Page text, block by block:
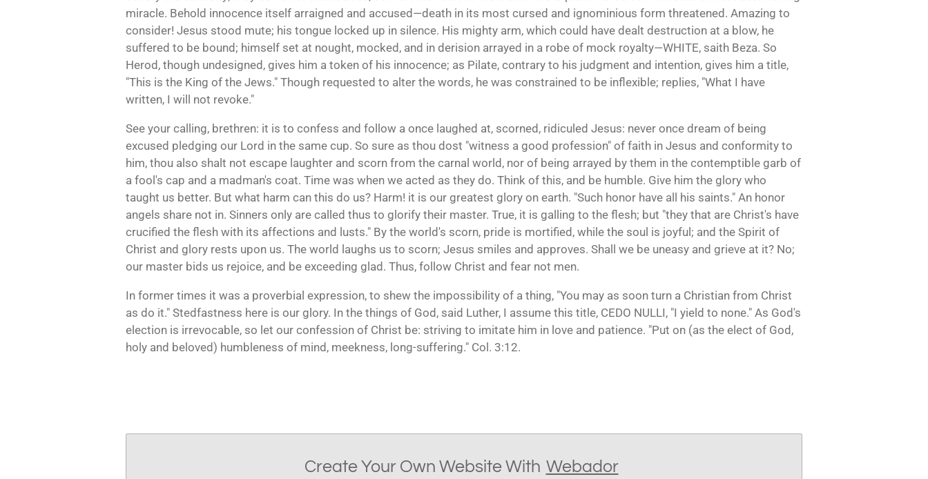
miracle. Behold innocence itself arraigned and accused—death in its most cursed and ignominious form threatened. Amazing to
consider! Jesus stood mute; his tongue locked up in silence. His mighty arm, which could have dealt destruction at a blow, he
suffered to be bound; himself set at nought, mocked, and in derision arrayed in a robe of mock royalty—WHITE, saith Beza. So
Herod, though undesigned, gives him a token of his innocence; as Pilate, contrary to his judgment and intention, gives him a title,
"This is the King of the Jews." Though requested to alter the words, he was constrained to be inflexible; replies, "What I have
written, I will not revoke."
See your calling, brethren: it is to confess and follow a once laughed at, scorned, ridiculed Jesus: never once dream of being
excused pledging our Lord in the same cup. So sure as thou dost "witness a good profession" of faith in Jesus and conformity to
him, thou also shalt not escape laughter and scorn from the carnal world, nor of being arrayed by them in the contemptible garb of
a fool's cap and a madman's coat. Time was when we acted as they do. Think of this, and be humble. Give him the glory who
taught us better. But what harm can this do us? Harm! it is our greatest glory on earth. "Such honor have all his saints." An honor
angels share not in. Sinners only are called thus to glorify their master. True, it is galling to the flesh; but "they that are Christ's have
crucified the flesh with its affections and lusts." By the world's scorn, pride is mortified, while the soul is joyful; and the Spirit of
Christ and glory rests upon us. The world laughs us to scorn; Jesus smiles and approves. Shall we be uneasy and grieve at it? No;
our master bids us rejoice, and be exceeding glad. Thus, follow Christ and fear not men.
In former times it was a proverbial expression, to shew the impossibility of a thing, "You may as soon turn a Christian from Christ
as do it." Stedfastness here is our glory. In the things of God, said Luther, I assume this title, CEDO NULLI, "I yield to none." As God's
election is irrevocable, so let our confession of Christ be: striving to imitate him in love and patience. "Put on (as the elect of God,
holy and beloved) humbleness of mind, meekness, long-suffering." Col. 3:12.
Create Your Own Website With Webador